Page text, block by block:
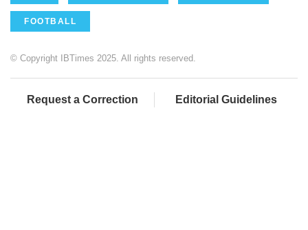
FOOTBALL
© Copyright IBTimes 2025. All rights reserved.
Request a Correction Editorial Guidelines